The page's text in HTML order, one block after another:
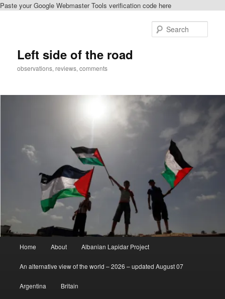
Paste your Google Webmaster Tools verification code here
Left side of the road
observations, reviews, comments
Home About Albanian Lapidar Project
An alternative view of the world – 2026 – updated August 07
Argentina Britain